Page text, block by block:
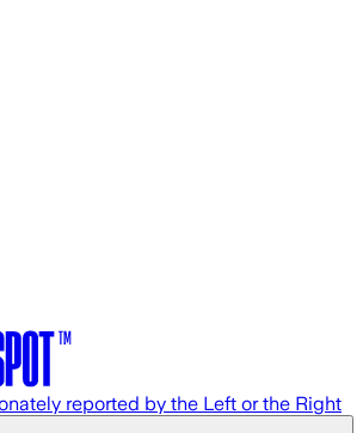
reported by the Left or the Right